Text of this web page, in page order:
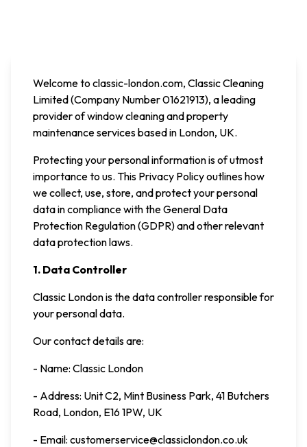
Welcome to classic-london.com, Classic Cleaning
Limited (Company Number 01621913), a leading
provider of window cleaning and property
maintenance services based in London, UK.
Protecting your personal information is of utmost
importance to us. This Privacy Policy outlines how
we collect, use, store, and protect your personal
data in compliance with the General Data
Protection Regulation (GDPR) and other relevant
data protection laws.
1. Data Controller
Classic London is the data controller responsible for
your personal data.
Our contact details are:
- Name: Classic London
- Address: Unit C2, Mint Business Park, 41 Butchers
Road, London, E16 1PW, UK
- Email: customerservice@classiclondon.co.uk